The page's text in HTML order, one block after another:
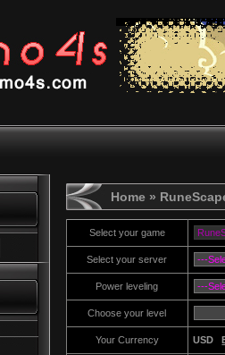
Home »
Select your game
Select your server
Power leveling
Choose your level
Your Currency USD